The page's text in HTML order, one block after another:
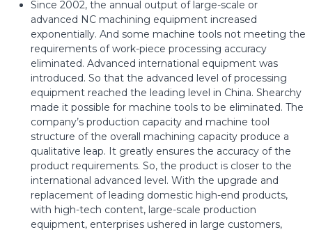
Since 2002, the annual output of large-scale or
advanced NC machining equipment increased
exponentially. And some machine tools not meeting the
requirements of work-piece processing accuracy
eliminated. Advanced international equipment was
introduced. So that the advanced level of processing
equipment reached the leading level in China. Shearchy
made it possible for machine tools to be eliminated. The
company’s production capacity and machine tool
structure of the overall machining capacity produce a
qualitative leap. It greatly ensures the accuracy of the
product requirements. So, the product is closer to the
international advanced level. With the upgrade and
replacement of leading domestic high-end products,
with high-tech content, large-scale production
equipment, enterprises ushered in large customers,